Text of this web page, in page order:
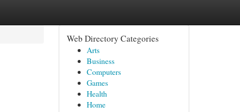
Web Directory Categories
Arts
Business
Computers
Games
Health
Home